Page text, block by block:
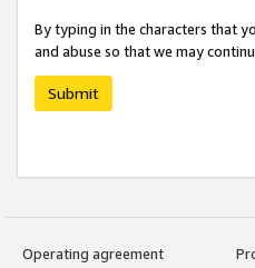
By typing in the characters that
and abuse so that we may
Submit
Operating agreement